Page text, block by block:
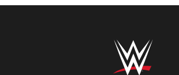
at R-Truth:
Baron Corbin steals